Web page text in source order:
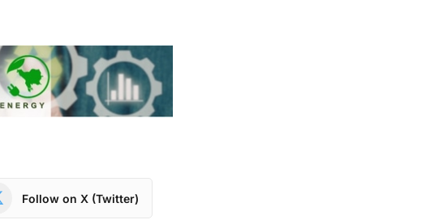
Follow on X (Twitter)